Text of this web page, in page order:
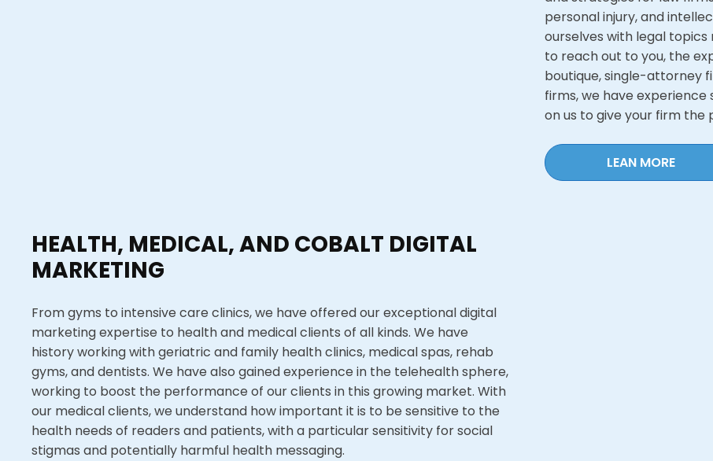
personal injury, and
ourselves with legal topics
to reach out to you, the
boutique, single-attorney
firms, we have experience
on us to give your firm the
LEAN MORE
HEALTH, MEDICAL, AND COBALT DIGITAL
MARKETING
From gyms to intensive care clinics, we have offered our exceptional digital
marketing expertise to health and medical clients of all kinds. We have
history working with geriatric and family health clinics, medical spas, rehab
gyms, and dentists. We have also gained experience in the telehealth sphere,
working to boost the performance of our clients in this growing market. With
our medical clients, we understand how important it is to be sensitive to the
health needs of readers and patients, with a particular sensitivity for social
stigmas and potentially harmful health messaging.